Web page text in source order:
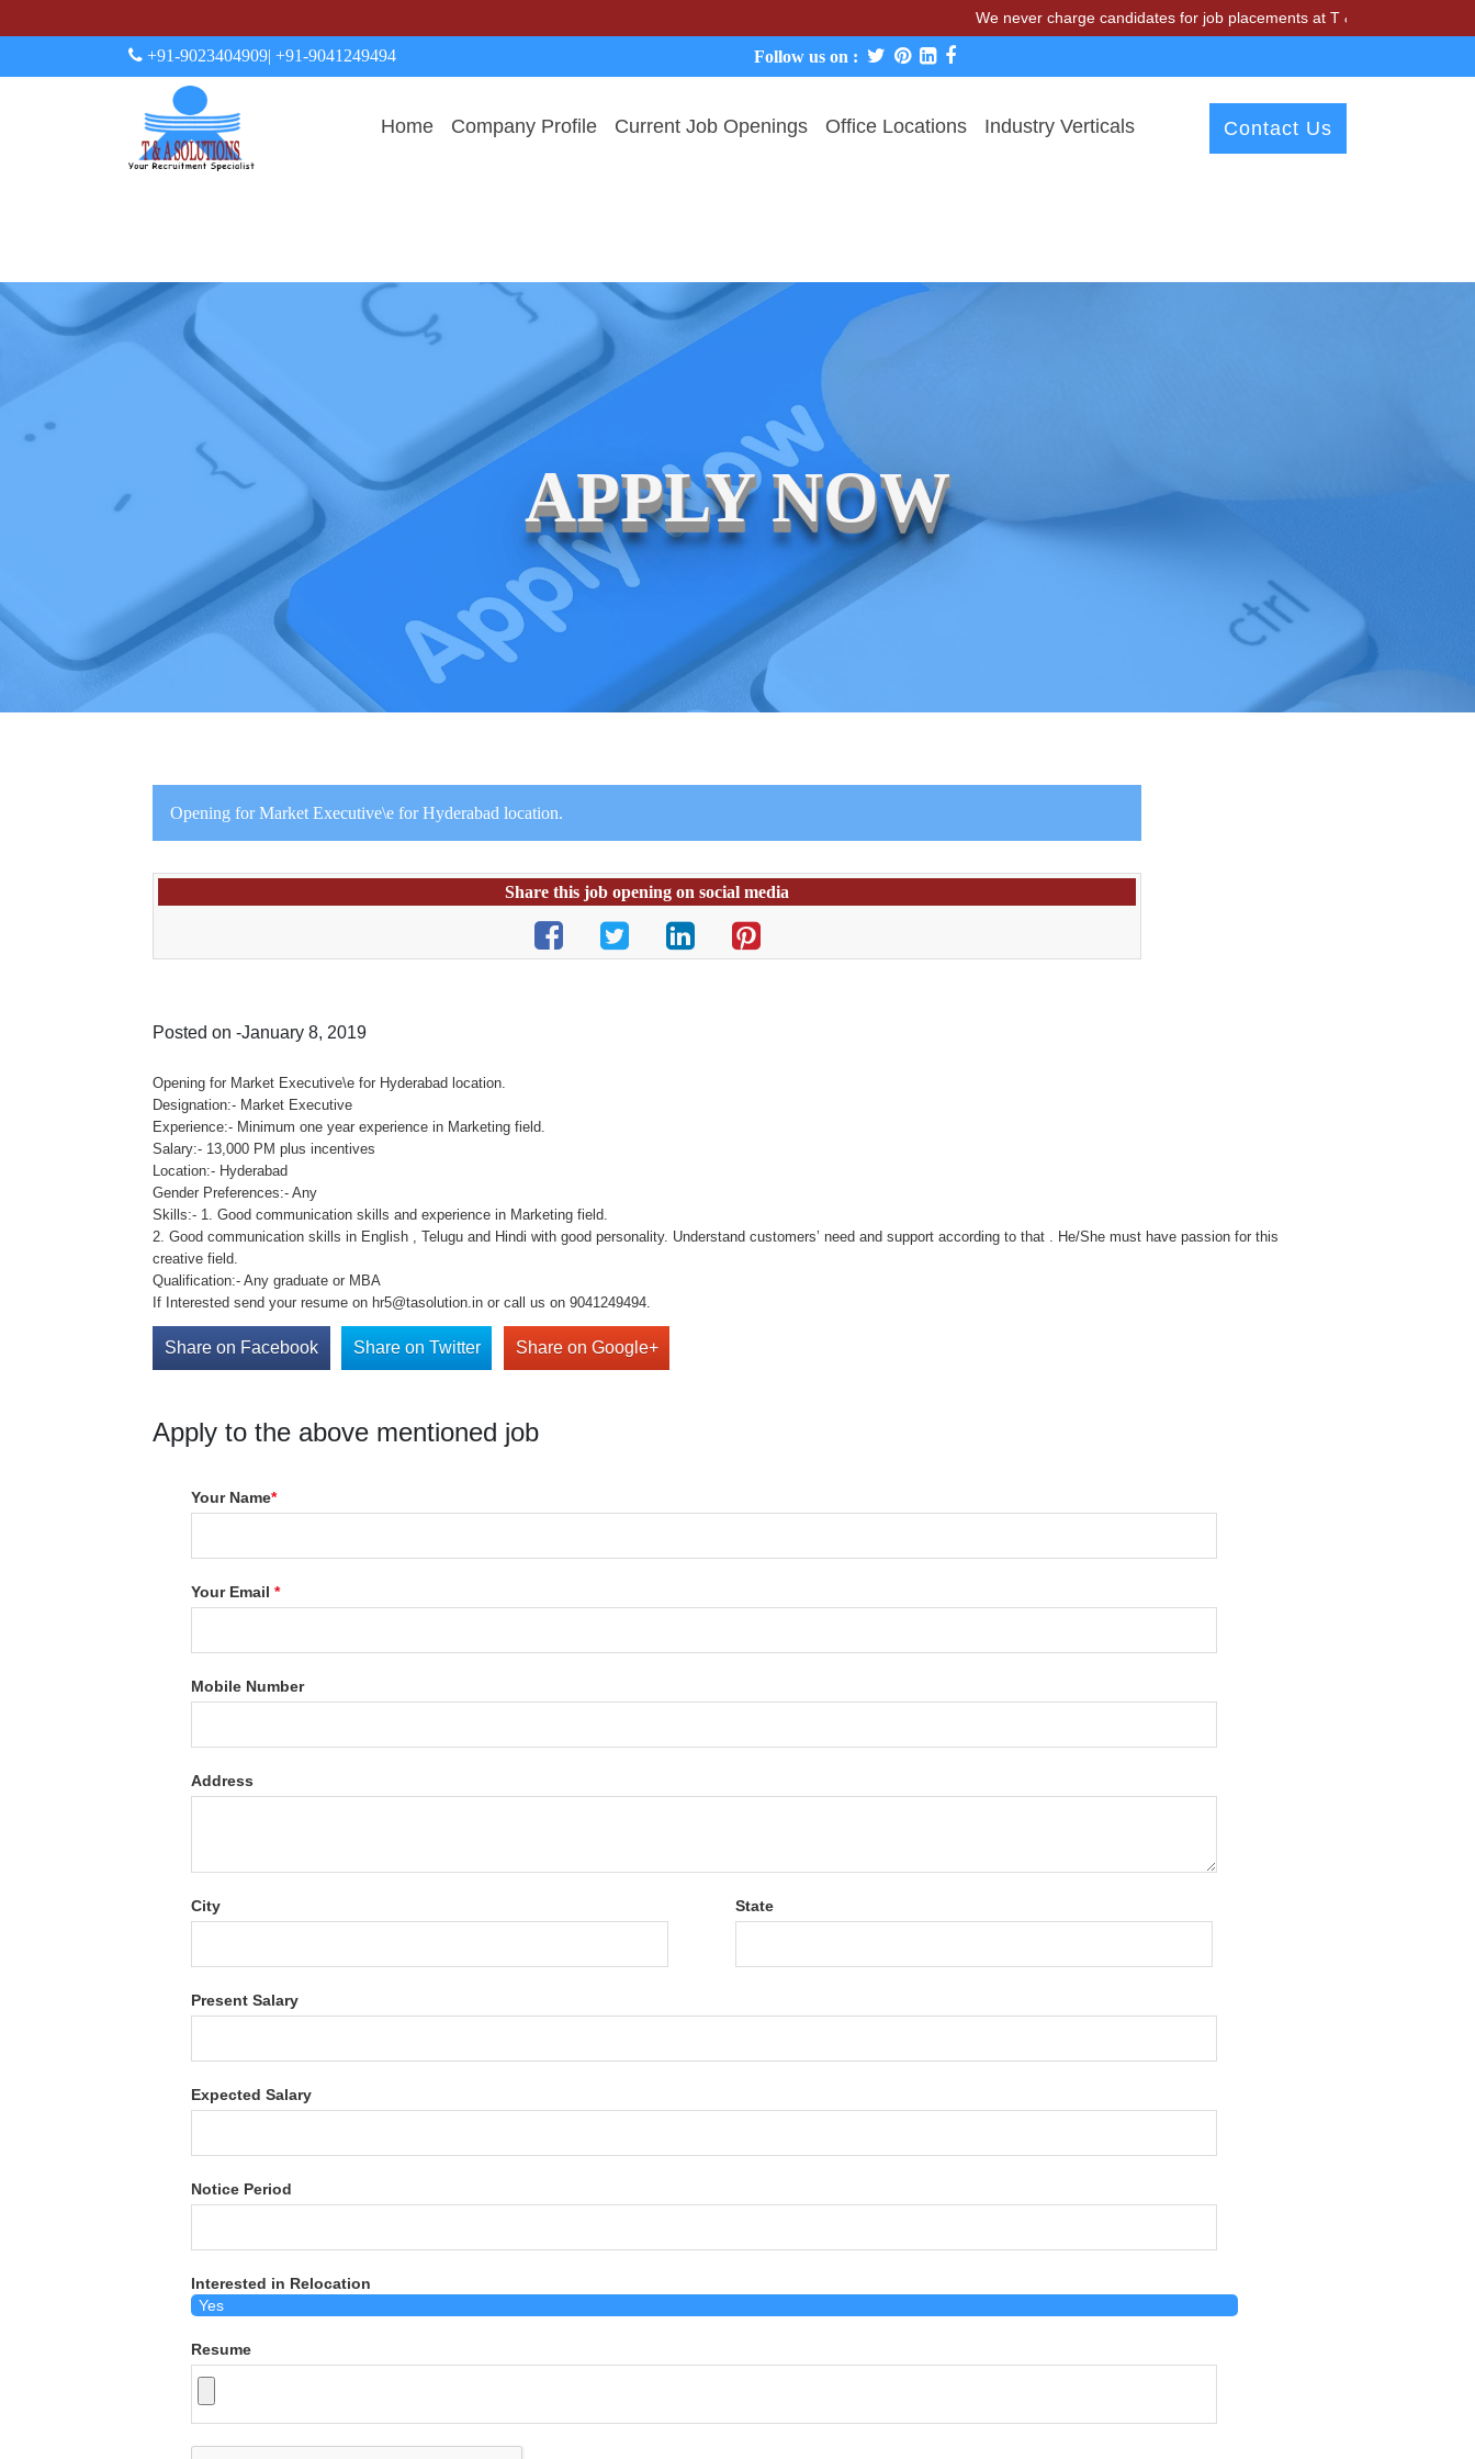
We never charge candidates for job placements at T & A Solutions. Beware of
+91-9023404909| +91-9041249494 Follow us on :
Home Company Profile Current Job Openings Office Locations Industry Verticals Contact Us
APPLY NOW
Opening for Market Executive\e for Hyderabad location.
Share this job opening on social media
Posted on -January 8, 2019
Opening for Market Executive\e for Hyderabad location.
Designation:- Market Executive
Experience:- Minimum one year experience in Marketing field.
Salary:- 13,000 PM plus incentives
Location:- Hyderabad
Gender Preferences:- Any
Skills:- 1. Good communication skills and experience in Marketing field.
2. Good communication skills in English , Telugu and Hindi with good personality. Understand customers’ need and support according to that . He/She must have passion for this
creative field.
Qualification:- Any graduate or MBA
If Interested send your resume on hr5@tasolution.in or call us on 9041249494.
Share on Facebook Share on Twitter Share on Google+
Apply to the above mentioned job
Your Name*
Your Email*
Mobile Number
Address
City State
Present Salary
Expected Salary
Notice Period
Interested in Relocation
Resume